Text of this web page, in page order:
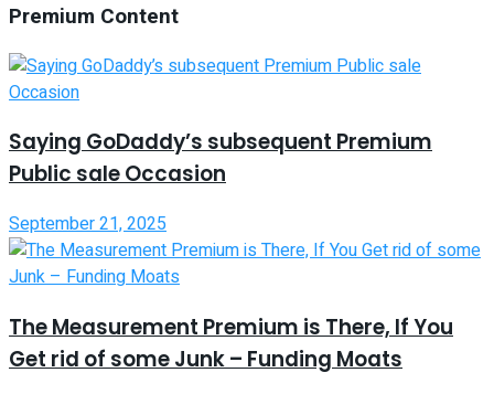
Premium Content
Saying GoDaddy’s subsequent Premium
Public sale Occasion
September 21, 2025
The Measurement Premium is There, If You
Get rid of some Junk – Funding Moats